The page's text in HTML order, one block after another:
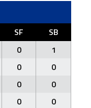
SF
SB
0
1
0
0
0
0
0
0